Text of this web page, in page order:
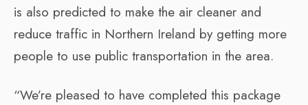
is also predicted to make the air cleaner and
reduce traffic in Northern Ireland by getting more
people to use public transportation in the area.
“We’re pleased to have completed this package